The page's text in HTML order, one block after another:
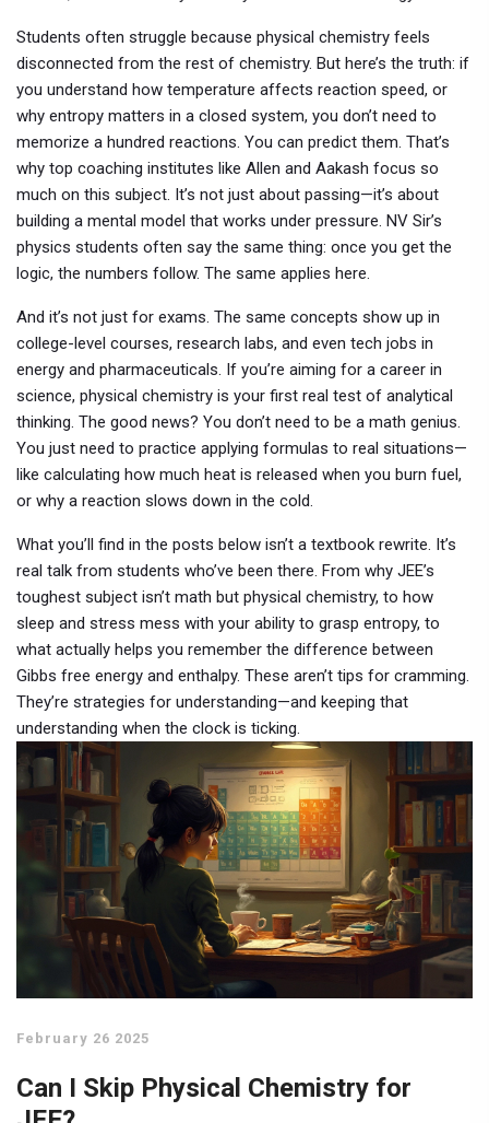
Students often struggle because physical chemistry feels
disconnected from the rest of chemistry. But here’s the truth: if
you understand how temperature affects reaction speed, or
why entropy matters in a closed system, you don’t need to
memorize a hundred reactions. You can predict them. That’s
why top coaching institutes like Allen and Aakash focus so
much on this subject. It’s not just about passing—it’s about
building a mental model that works under pressure. NV Sir’s
physics students often say the same thing: once you get the
logic, the numbers follow. The same applies here.
And it’s not just for exams. The same concepts show up in
college-level courses, research labs, and even tech jobs in
energy and pharmaceuticals. If you’re aiming for a career in
science, physical chemistry is your first real test of analytical
thinking. The good news? You don’t need to be a math genius.
You just need to practice applying formulas to real situations—
like calculating how much heat is released when you burn fuel,
or why a reaction slows down in the cold.
What you’ll find in the posts below isn’t a textbook rewrite. It’s
real talk from students who’ve been there. From why JEE’s
toughest subject isn’t math but physical chemistry, to how
sleep and stress mess with your ability to grasp entropy, to
what actually helps you remember the difference between
Gibbs free energy and enthalpy. These aren’t tips for cramming.
They’re strategies for understanding—and keeping that
understanding when the clock is ticking.
February 26 2025
Can I Skip Physical Chemistry for